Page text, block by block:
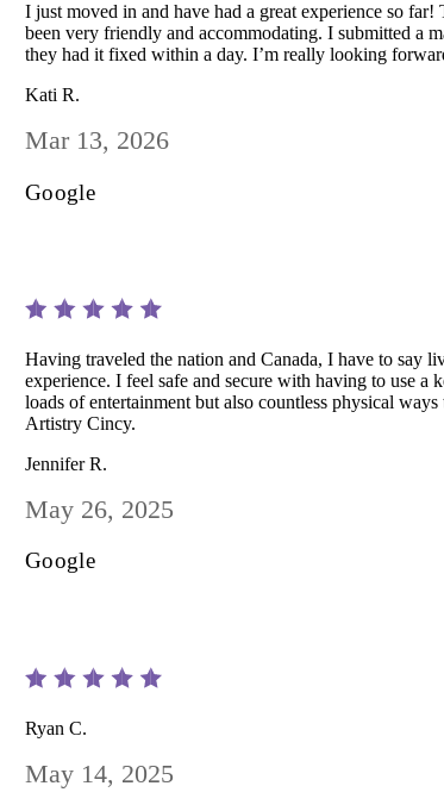
I just moved in and have had a great experience so
been very friendly and accommodating. I submitted a
they had it fixed within a day. I’m really looking
Kati R.
Mar 13, 2026
Google
Having traveled the nation and Canada, I have to say
experience. I feel safe and secure with having to use a
loads of entertainment but also countless physical
Artistry Cincy.
Jennifer R.
May 26, 2025
Google
Ryan C.
May 14, 2025